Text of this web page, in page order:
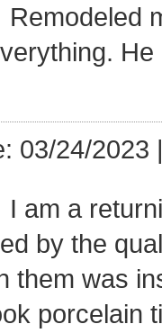
Remodeled
03/24/2023
I am a
by the
them was
porcelain